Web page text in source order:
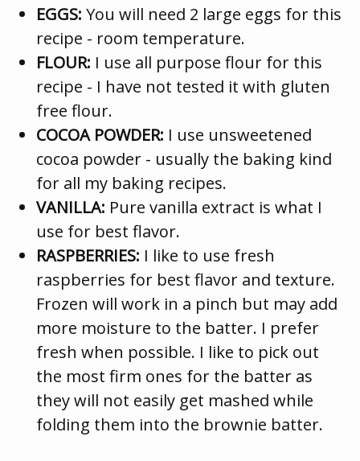
EGGS: You will need 2 large eggs for this
recipe - room temperature.
FLOUR: I use all purpose flour for this
recipe - I have not tested it with gluten
free flour.
COCOA POWDER: I use unsweetened
cocoa powder - usually the baking kind
for all my baking recipes.
VANILLA: Pure vanilla extract is what I
use for best flavor.
RASPBERRIES: I like to use fresh
raspberries for best flavor and texture.
Frozen will work in a pinch but may add
more moisture to the batter. I prefer
fresh when possible. I like to pick out
the most firm ones for the batter as
they will not easily get mashed while
folding them into the brownie batter.